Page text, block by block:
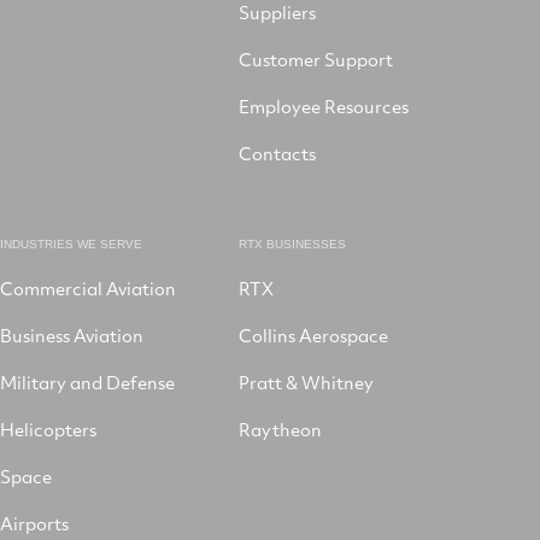
Suppliers
Customer Support
Employee Resources
Contacts
INDUSTRIES WE SERVE
Commercial Aviation
Business Aviation
Military and Defense
Helicopters
Space
Airports
RTX BUSINESSES
RTX
Collins Aerospace
Pratt & Whitney
Raytheon